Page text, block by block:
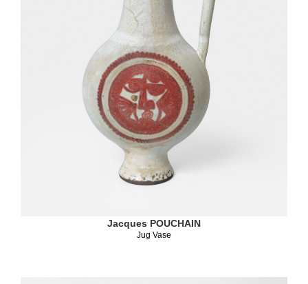
Jacques POUCHAIN
Jug Vase